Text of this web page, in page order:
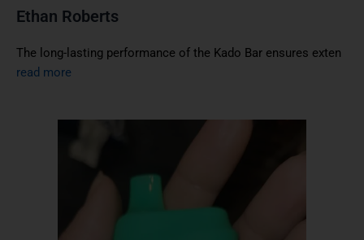
Ethan Roberts
The long-lasting performance of the Kado Bar ensures exten
read more